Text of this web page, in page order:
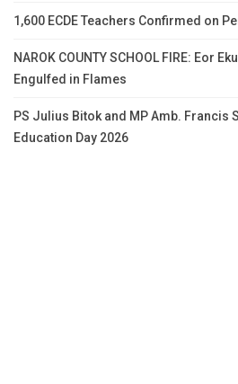
1,600 ECDE Teachers Confirmed on
NAROK COUNTY SCHOOL FIRE: Eor
Engulfed in Flames
PS Julius Bitok and MP Amb. Francis
Education Day 2026